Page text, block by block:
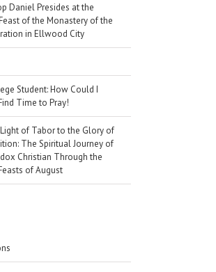
Daniel Presides at the
of the Monastery of the
in Ellwood City
Student: How Could I
Time to Pray!
of Tabor to the Glory of
The Spiritual Journey of
Christian Through the
of August